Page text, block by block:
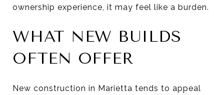
ownership experience, it may feel like a burden.
WHAT NEW BUILDS
OFTEN OFFER
New construction in Marietta tends to appeal